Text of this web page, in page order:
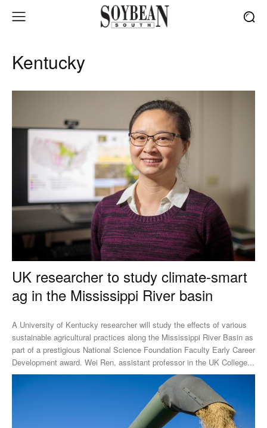
Kentucky
UK researcher to study climate-smart
ag in the Mississippi River basin
A University of Kentucky researcher will study the effects of various
sustainable agricultural practices along the Mississippi River Basin as
part of a prestigious National Science Foundation Faculty Early Career
Development award. Wei Ren, assistant professor in the UK College...